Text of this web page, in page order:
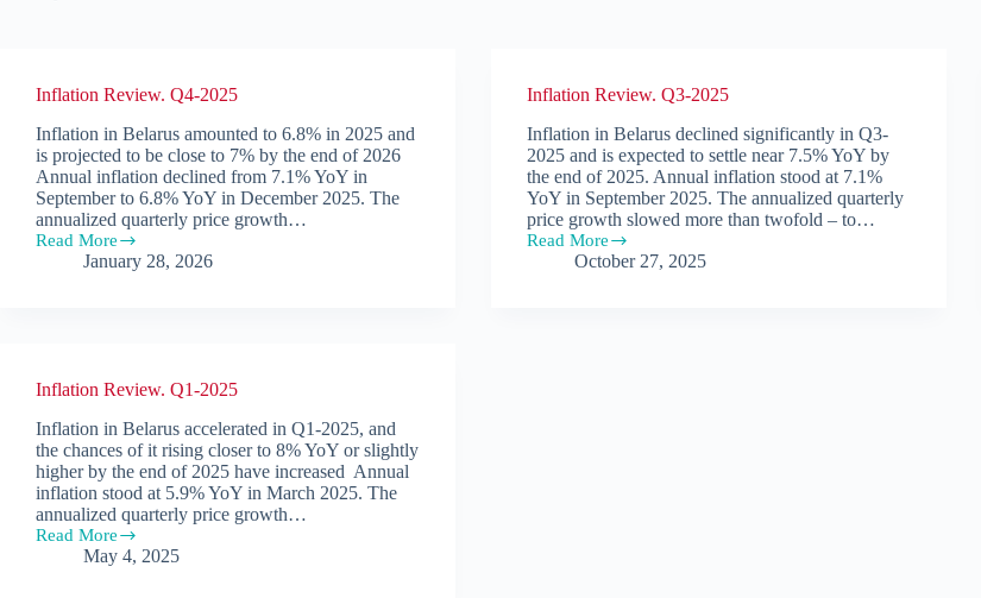
Inflation Review. Q4-2025
Inflation in Belarus amounted to 6.8% in 2025 and
is projected to be close to 7% by the end of 2026
Annual inflation declined from 7.1% YoY in
September to 6.8% YoY in December 2025. The
annualized quarterly price growth…
Read More
Inflation
Review.January 28, 2026
Inflation Review. Q3-2025
Inflation in Belarus declined significantly in Q3-
2025 and is expected to settle near 7.5% YoY by
the end of 2025. Annual inflation stood at 7.1%
YoY in September 2025. The annualized quarterly
price growth slowed more than twofold – to…
Read More
Inflation
Review.October 27, 2025
Inflation Review. Q1-2025
Inflation in Belarus accelerated in Q1-2025, and
the chances of it rising closer to 8% YoY or slightly
higher by the end of 2025 have increased Annual
inflation stood at 5.9% YoY in March 2025. The
annualized quarterly price growth…
Read More
Inflation
Review.May 4, 2025